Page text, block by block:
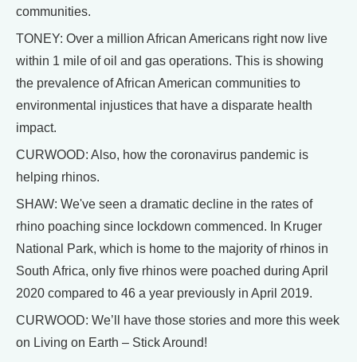
communities.
TONEY: Over a million African Americans right now live
within 1 mile of oil and gas operations. This is showing
the prevalence of African American communities to
environmental injustices that have a disparate health
impact.
CURWOOD: Also, how the coronavirus pandemic is
helping rhinos.
SHAW: We've seen a dramatic decline in the rates of
rhino poaching since lockdown commenced. In Kruger
National Park, which is home to the majority of rhinos in
South Africa, only five rhinos were poached during April
2020 compared to 46 a year previously in April 2019.
CURWOOD: We’ll have those stories and more this week
on Living on Earth – Stick Around!